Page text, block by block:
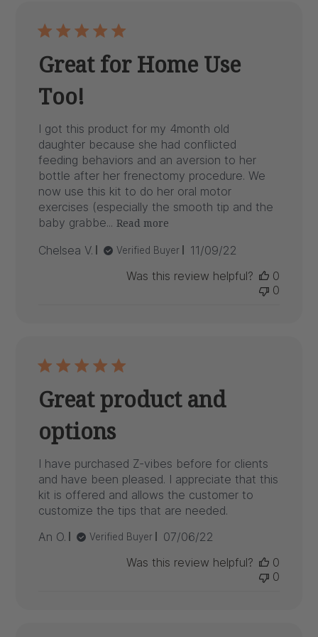
Great for Home Use
Too!
I got this product for my 4month old
daughter because she had conflicted
feeding behaviors and an aversion to her
bottle after her frenectomy procedure. We
now use this kit to do her oral motor
exercises (especially the smooth tip and the
baby grabbe... Read more
Chelsea V. Verified Buyer
Published
11/09/22
Was this review helpful?
0
0
Great product and
options
I have purchased Z-vibes before for clients
and have been pleased. I appreciate that this
kit is offered and allows the customer to
customize the tips that are needed.
An O.
Verified Buyer
Published
07/06/22
Was this review helpful?
0
0